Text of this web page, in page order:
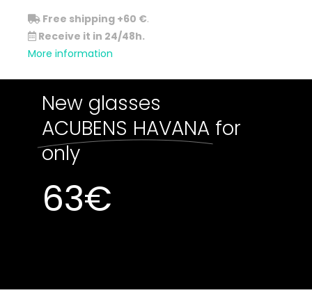
Free shipping +60 €.
Receive it in 24/48h.
More information
New glasses
ACUBENS HAVANA for
only
63€